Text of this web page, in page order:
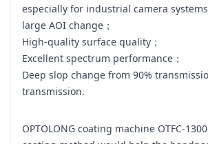
especially for industrial camera
large AOI change；
High-quality surface quality；
Excellent spectrum performance；
Deep slop change from 90%
transmission.
OPTOLONG coating machine OTFC-